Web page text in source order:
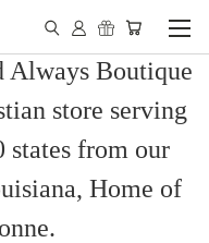
Always Boutique
store serving
states from our
Home of